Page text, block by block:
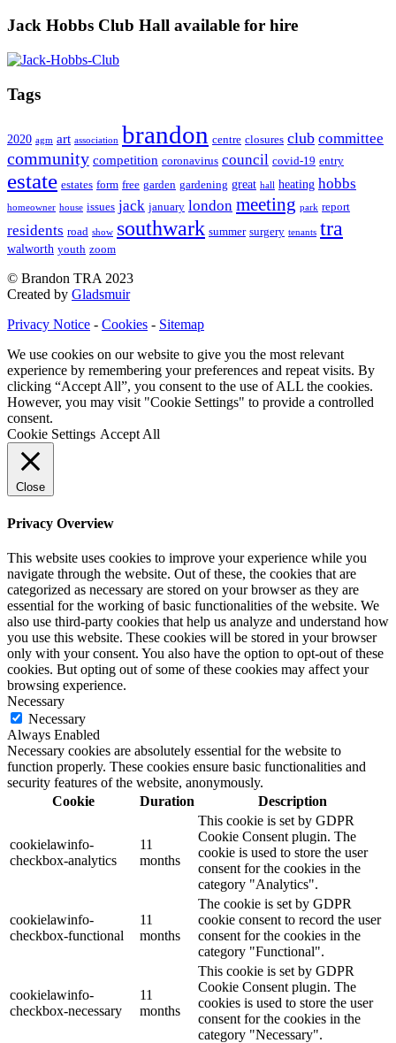
Jack Hobbs Club Hall available for hire
Tags
2020 agm art association brandon centre closures club committee
community competition coronavirus council covid-19 entry
estate estates form free garden gardening great hall heating hobbs
homeowner house issues jack january london meeting park report
residents road show southwark summer surgery tenants tra
walworth youth zoom
© Brandon TRA 2023
Created by Gladsmuir
Privacy Notice - Cookies - Sitemap
We use cookies on our website to give you the most relevant
experience by remembering your preferences and repeat visits. By
clicking “Accept All”, you consent to the use of ALL the cookies.
However, you may visit "Cookie Settings" to provide a controlled
consent.
Cookie Settings Accept All
Close
Privacy Overview
This website uses cookies to improve your experience while you
navigate through the website. Out of these, the cookies that are
categorized as necessary are stored on your browser as they are
essential for the working of basic functionalities of the website. We
also use third-party cookies that help us analyze and understand how
you use this website. These cookies will be stored in your browser
only with your consent. You also have the option to opt-out of these
cookies. But opting out of some of these cookies may affect your
browsing experience.
Necessary
Necessary
Always Enabled
Necessary cookies are absolutely essential for the website to
function properly. These cookies ensure basic functionalities and
security features of the website, anonymously.
Cookie
Duration Description
cookielawinfo-
checkbox-analytics
11
months
This cookie is set by GDPR
Cookie Consent plugin. The
cookie is used to store the user
consent for the cookies in the
category "Analytics".
cookielawinfo-
checkbox-functional
11
months
The cookie is set by GDPR
cookie consent to record the user
consent for the cookies in the
category "Functional".
cookielawinfo-
checkbox-necessary
11
months
This cookie is set by GDPR
Cookie Consent plugin. The
cookies is used to store the user
consent for the cookies in the
category "Necessary".